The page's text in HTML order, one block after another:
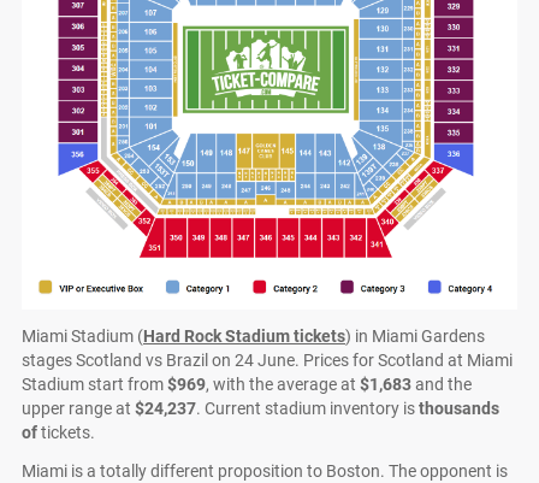
Miami Stadium (Hard Rock Stadium tickets) in Miami Gardens
stages Scotland vs Brazil on 24 June. Prices for Scotland at Miami
Stadium start from$969, with the average at $1,683and the
upper range at $24,237. Current stadium inventory isthousands
oftickets.
Miami is a totally different proposition to Boston. The opponent is